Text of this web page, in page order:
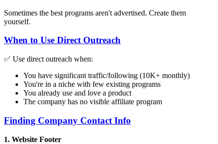
Sometimes the best programs aren't advertised. Create them
yourself.
When to Use Direct Outreach
✅ Use direct outreach when:
You have significant traffic/following (10K+ monthly)
You're in a niche with few existing programs
You already use and love a product
The company has no visible affiliate program
Finding Company Contact Info
1. Website Footer